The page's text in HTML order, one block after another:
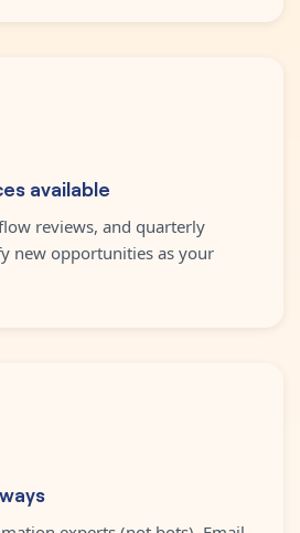
available
reviews, and quarterly
new opportunities as your